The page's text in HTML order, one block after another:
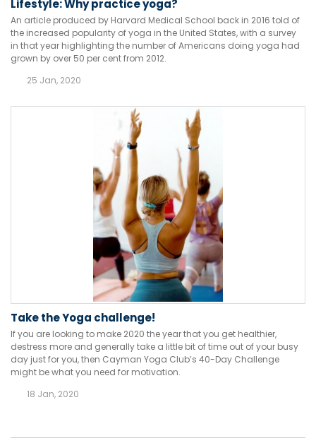
Lifestyle: Why practice yoga?
An article produced by Harvard Medical School back in 2016 told of
the increased popularity of yoga in the United States, with a survey
in that year highlighting the number of Americans doing yoga had
grown by over 50 per cent from 2012.
25 Jan, 2020
Take the Yoga challenge!
If you are looking to make 2020 the year that you get healthier,
destress more and generally take a little bit of time out of your busy
day just for you, then Cayman Yoga Club’s 40-Day Challenge
might be what you need for motivation.
18 Jan, 2020